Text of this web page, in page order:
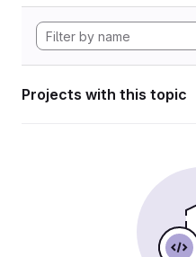
Projects with this topic